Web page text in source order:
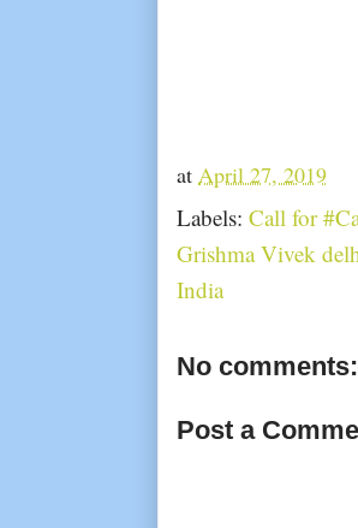
at April 27, 2019
Labels: Call for
Grishma Vivek
India
No comments:
Post a